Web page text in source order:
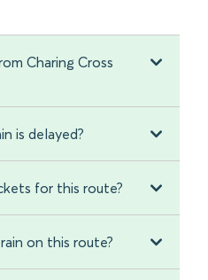
Charing Cross
is delayed?
for this route?
on this route?